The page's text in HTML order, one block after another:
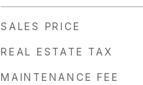
SALES PRICE
REAL ESTATE TAX
MAINTENANCE FEE